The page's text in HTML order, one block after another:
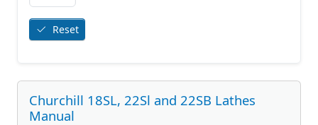
Churchill 18SL, 22Sl and 22SB Lathes
Manual
Reset